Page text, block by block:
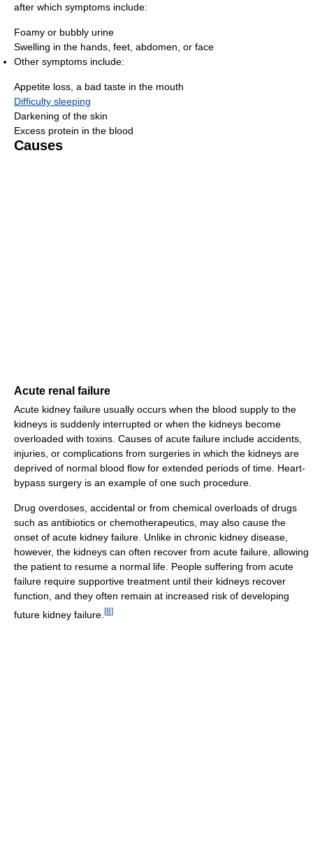
after which symptoms include:
Foamy or bubbly urine
Swelling in the hands, feet, abdomen, or face
Other symptoms include:
Appetite loss, a bad taste in the mouth
Difficulty sleeping
Darkening of the skin
Excess protein in the blood
Causes
Acute renal failure
Acute kidney failure usually occurs when the blood supply to the
kidneys is suddenly interrupted or when the kidneys become
overloaded with toxins. Causes of acute failure include accidents,
injuries, or complications from surgeries in which the kidneys are
deprived of normal blood flow for extended periods of time. Heart-
bypass surgery is an example of one such procedure.
Drug overdoses, accidental or from chemical overloads of drugs
such as antibiotics or chemotherapeutics, may also cause the
onset of acute kidney failure. Unlike in chronic kidney disease,
however, the kidneys can often recover from acute failure, allowing
the patient to resume a normal life. People suffering from acute
failure require supportive treatment until their kidneys recover
function, and they often remain at increased risk of developing
future kidney failure. [8]